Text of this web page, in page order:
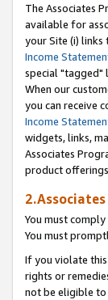
The Associates
available for
your Site (i) links
Income
special "tagged"
When our
you can receive
Income
widgets, links,
Associates
product
You must
You must
If you violate
rights or
not be eligible to